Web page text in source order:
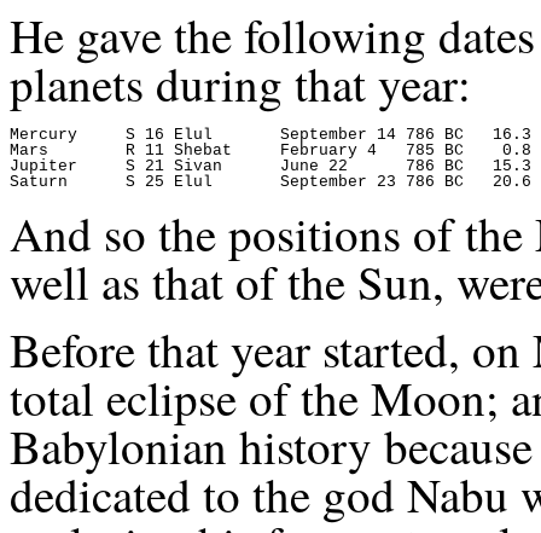
He gave the following
planets during that year:
Mercury     S 16 Elul       September 14 786 BC   16.3
Mars        R 11 Shebat     February 4   785 BC    0.8
Jupiter     S 21 Sivan      June 22      786 BC   15.3
And so the positions of the
well as that of the Sun,
Before that year started,
total eclipse of the Moon;
Babylonian history
dedicated to the god Nabu